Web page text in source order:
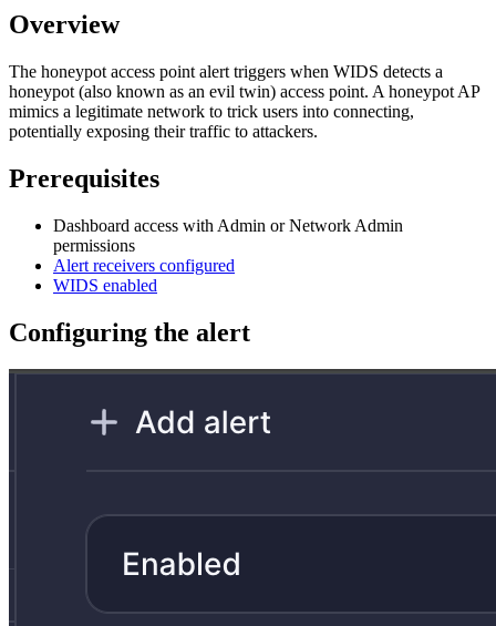
Overview
The honeypot access point alert triggers when WIDS detects a
honeypot (also known as an evil twin) access point. A honeypot AP
mimics a legitimate network to trick users into connecting,
potentially exposing their traffic to attackers.
Prerequisites
Dashboard access with Admin or Network Admin
permissions
Alert receivers configured
WIDS enabled
Configuring the alert